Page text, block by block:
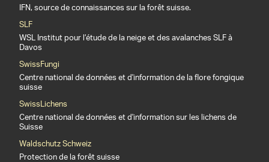
IFN, source de connaissances sur la forêt suisse.
SLF
WSL Institut pour l’étude de la neige et des avalanches SLF à
Davos
SwissFungi
Centre national de données et d'information de la flore fongique
suisse
SwissLichens
Centre national de données et d'information sur les lichens de
Suisse
Waldschutz Schweiz
Protection de la forêt suisse